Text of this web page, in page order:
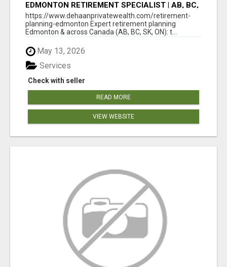
EDMONTON RETIREMENT SPECIALIST | AB, BC,
SK, ON
https://www.dehaanprivatewealth.com/retirement-
planning-edmonton Expert retirement planning
Edmonton & across Canada (AB, BC, SK, ON): t...
May 13, 2026
Check with seller
Services
READ MORE
VIEW WEBSITE